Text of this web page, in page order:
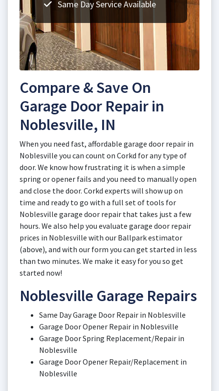
Same Day Service Available
Compare & Save On
Garage Door Repair in
Noblesville, IN
When you need fast, affordable garage door repair in
Noblesville you can count on Corkd for any type of
door. We know how frustrating it is when a simple
spring or opener fails and you need to manually open
and close the door. Corkd experts will show up on
time and ready to go with a full set of tools for
Noblesville garage door repair that takes just a few
hours. We also help you evaluate garage door repair
prices in Noblesville with our Ballpark estimator
(above), and with our form you can get started in less
than two minutes. We make it easy for you so get
started now!
Noblesville Garage Repairs
Same Day Garage Door Repair in Noblesville
Garage Door Opener Repair in Noblesville
Garage Door Spring Replacement/Repair in
Noblesville
Garage Door Opener Repair/Replacement in
Noblesville